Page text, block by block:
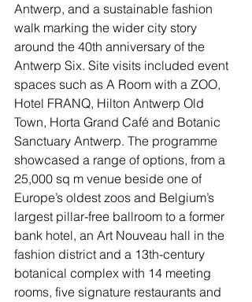
Antwerp, and a sustainable fashion
walk marking the wider city story
around the 40th anniversary of the
Antwerp Six. Site visits included event
spaces such as A Room with a ZOO,
Hotel FRANQ, Hilton Antwerp Old
Town, Horta Grand Café and Botanic
Sanctuary Antwerp. The programme
showcased a range of options, from a
25,000 sq m venue beside one of
Europe’s oldest zoos and Belgium’s
largest pillar-free ballroom to a former
bank hotel, an Art Nouveau hall in the
fashion district and a 13th-century
botanical complex with 14 meeting
rooms, five signature restaurants and